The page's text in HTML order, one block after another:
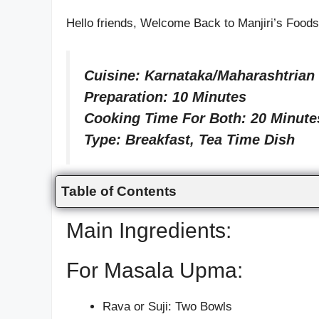
Hello friends, Welcome Back to Manjiri’s
Cuisine: Karnataka/Maharashtrian
Preparation: 10 Minutes
Cooking Time For Both: 20
Type: Breakfast, Tea Time Dish
Table of Contents
Main Ingredients:
For Masala Upma:
Rava or Suji: Two Bowls